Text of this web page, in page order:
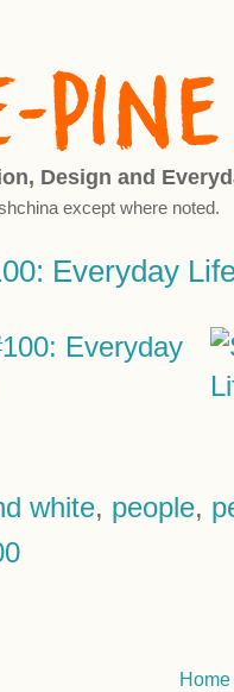
Design and
except where noted.
Everyday
white, people,
Home